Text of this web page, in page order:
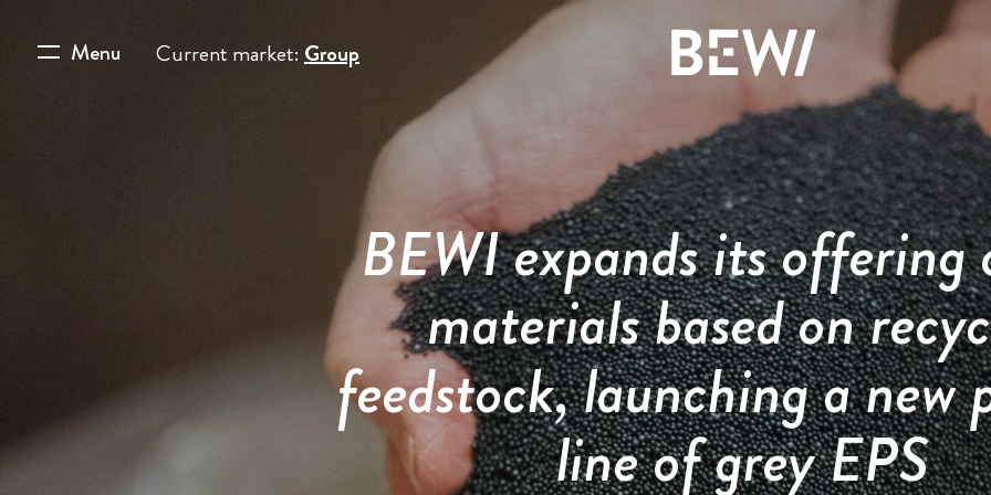
Menu Current market: Group
Solutions & Industries
DISCOVER BEWI
RAW
Insulation & Construction
Overview
The share
Annual report 2025
Reports & presentations
Financing
Overview
News & insights
Press releases
Image gallery
Overview
History
Board & Management
Compliance
BEWI expands its offering
materials based on
feedstock, launching a new
line of grey EPS